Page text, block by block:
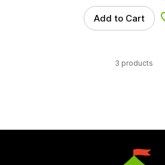
Add to Cart
3 products